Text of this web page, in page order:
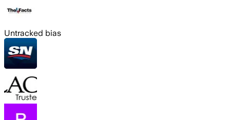
Untracked bias